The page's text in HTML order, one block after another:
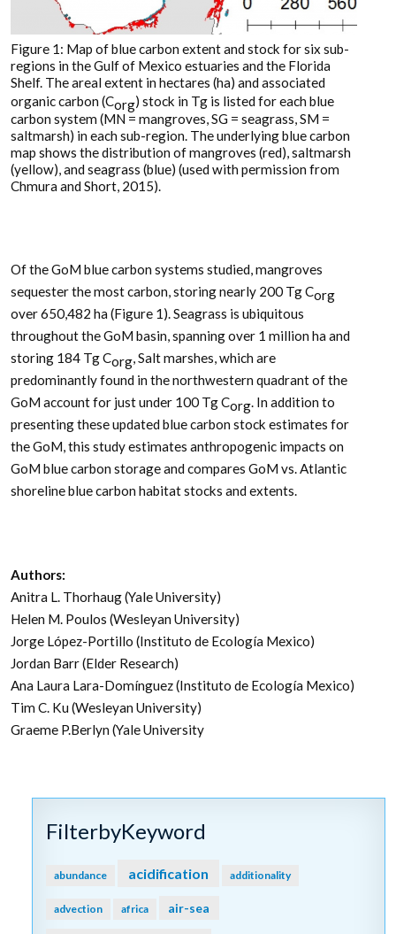
Figure 1: Map of blue carbon extent and stock for six sub-
regions in the Gulf of Mexico estuaries and the Florida
Shelf. The areal extent in hectares (ha) and associated
organic carbon (Corg) stock in Tg is listed for each blue
carbon system (MN = mangroves, SG = seagrass, SM =
saltmarsh) in each sub-region. The underlying blue carbon
map shows the distribution of mangroves (red), saltmarsh
(yellow), and seagrass (blue) (used with permission from
Chmura and Short, 2015).
Of the GoM blue carbon systems studied, mangroves
sequester the most carbon, storing nearly 200 Tg Corg
over 650,482 ha (Figure 1). Seagrass is ubiquitous
throughout the GoM basin, spanning over 1 million ha and
storing 184 Tg Corg, Salt marshes, which are
predominantly found in the northwestern quadrant of the
GoM account for just under 100 Tg Corg. In addition to
presenting these updated blue carbon stock estimates for
the GoM, this study estimates anthropogenic impacts on
GoM blue carbon storage and compares GoM vs. Atlantic
shoreline blue carbon habitat stocks and extents.
Authors:
Anitra L. Thorhaug (Yale University)
Helen M. Poulos (Wesleyan University)
Jorge López-Portillo (Instituto de Ecología Mexico)
Jordan Barr (Elder Research)
Ana Laura Lara-Domínguez (Instituto de Ecología Mexico)
Tim C. Ku (Wesleyan University)
Graeme P.Berlyn (Yale University
FilterbyKeyword
abundance acidification additionality
advection africa air-sea